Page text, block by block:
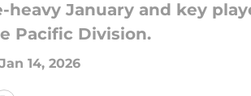
heavy January and key
Pacific Division.
Jan 14, 2026